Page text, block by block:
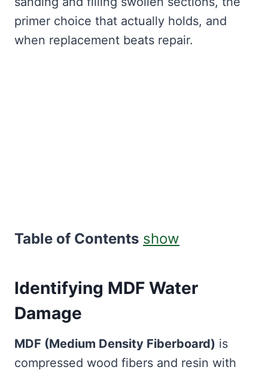
primer choice that actually holds, and
when replacement beats repair.
Table of Contents show
Identifying MDF Water
Damage
MDF (Medium Density Fiberboard) is
compressed wood fibers and resin with